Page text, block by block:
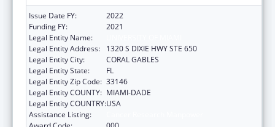
Issue Date FY:
2022
Funding FY:
2021
Legal Entity Name:
Legal Entity Address:
1320 S DIXIE HWY STE 650
Legal Entity City:
CORAL GABLES
Legal Entity State:
FL
Legal Entity Zip Code: 33146
Legal Entity COUNTY: MIAMI-DADE
Legal Entity COUNTRY:USA
Assistance Listing: